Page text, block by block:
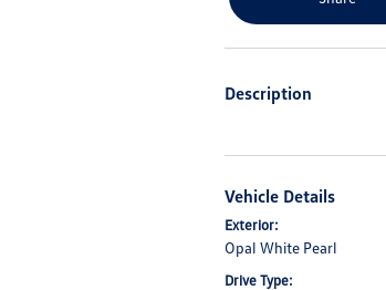
Description
Vehicle Details
Exterior:
Opal White Pearl
Drive Type: